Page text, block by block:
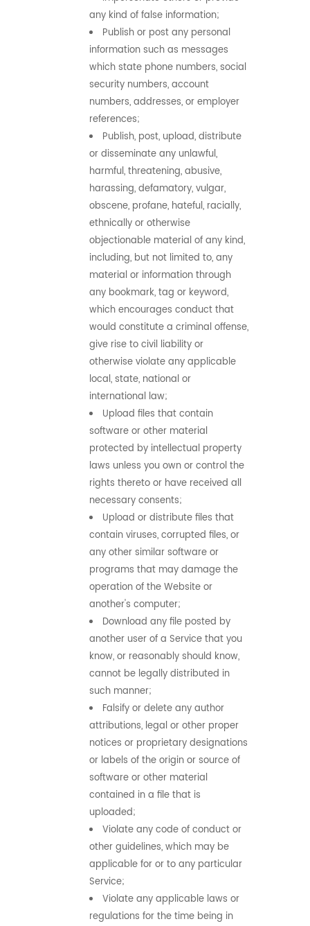
any kind of false information;
Publish or post any personal
information such as messages
which state phone numbers, social
security numbers, account
numbers, addresses, or employer
references;
Publish, post, upload, distribute
or disseminate any unlawful,
harmful, threatening, abusive,
harassing, defamatory, vulgar,
obscene, profane, hateful, racially,
ethnically or otherwise
objectionable material of any kind,
including, but not limited to, any
material or information through
any bookmark, tag or keyword,
which encourages conduct that
would constitute a criminal offense,
give rise to civil liability or
otherwise violate any applicable
local, state, national or
international law;
Upload files that contain
software or other material
protected by intellectual property
laws unless you own or control the
rights thereto or have received all
necessary consents;
Upload or distribute files that
contain viruses, corrupted files, or
any other similar software or
programs that may damage the
operation of the Website or
another's computer;
Download any file posted by
another user of a Service that you
know, or reasonably should know,
cannot be legally distributed in
such manner;
Falsify or delete any author
attributions, legal or other proper
notices or proprietary designations
or labels of the origin or source of
software or other material
contained in a file that is
uploaded;
Violate any code of conduct or
other guidelines, which may be
applicable for or to any particular
Service;
Violate any applicable laws or
regulations for the time being in